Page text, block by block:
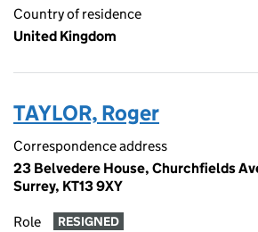
Country of residence
United Kingdom
TAYLOR, Roger
Correspondence address
23 Belvedere House, Churchfields
Surrey, KT13 9XY
Role RESIGNED